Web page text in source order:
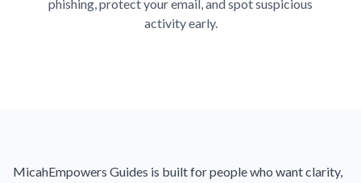
phishing, protect your email, and spot suspicious
activity early.
MicahEmpowers Guides is built for people who want clarity,